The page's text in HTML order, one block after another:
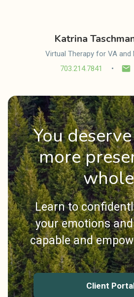
Katrina
Virtual Therapy for VA and
703.214.7841
You
more
Learn to
your emotions
capable and
Client